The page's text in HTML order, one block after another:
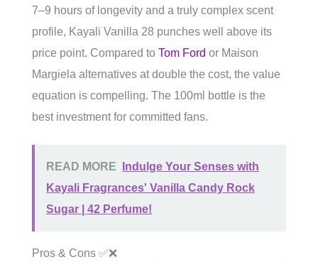
7–9 hours of longevity and a truly complex scent
profile, Kayali Vanilla 28 punches well above its
price point. Compared to Tom Ford or Maison
Margiela alternatives at double the cost, the value
equation is compelling. The 100ml bottle is the
best investment for committed fans.
READ MORE
Indulge Your Senses with
Kayali Fragrances' Vanilla Candy Rock
Sugar | 42 Perfume!
Pros & Cons ✅❌